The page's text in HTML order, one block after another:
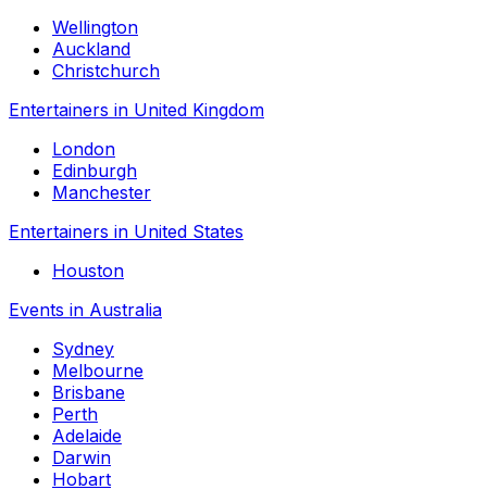
Wellington
Auckland
Christchurch
Entertainers in United Kingdom
London
Edinburgh
Manchester
Entertainers in United States
Houston
Events in Australia
Sydney
Melbourne
Brisbane
Perth
Adelaide
Darwin
Hobart